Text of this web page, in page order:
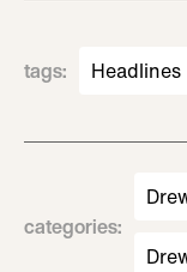
tags: Headlines
categories: